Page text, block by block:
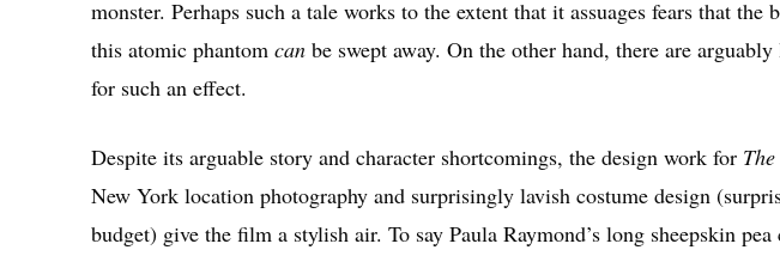
monster. Perhaps such a tale works to the extent that it assuages fears that the
this atomic phantom can be swept away. On the other hand, there are
for such an effect.
Despite its arguable story and character shortcomings, the design work for
New York location photography and surprisingly lavish costume design
budget) give the film a stylish air. To say Paula Raymond’s long sheepskin